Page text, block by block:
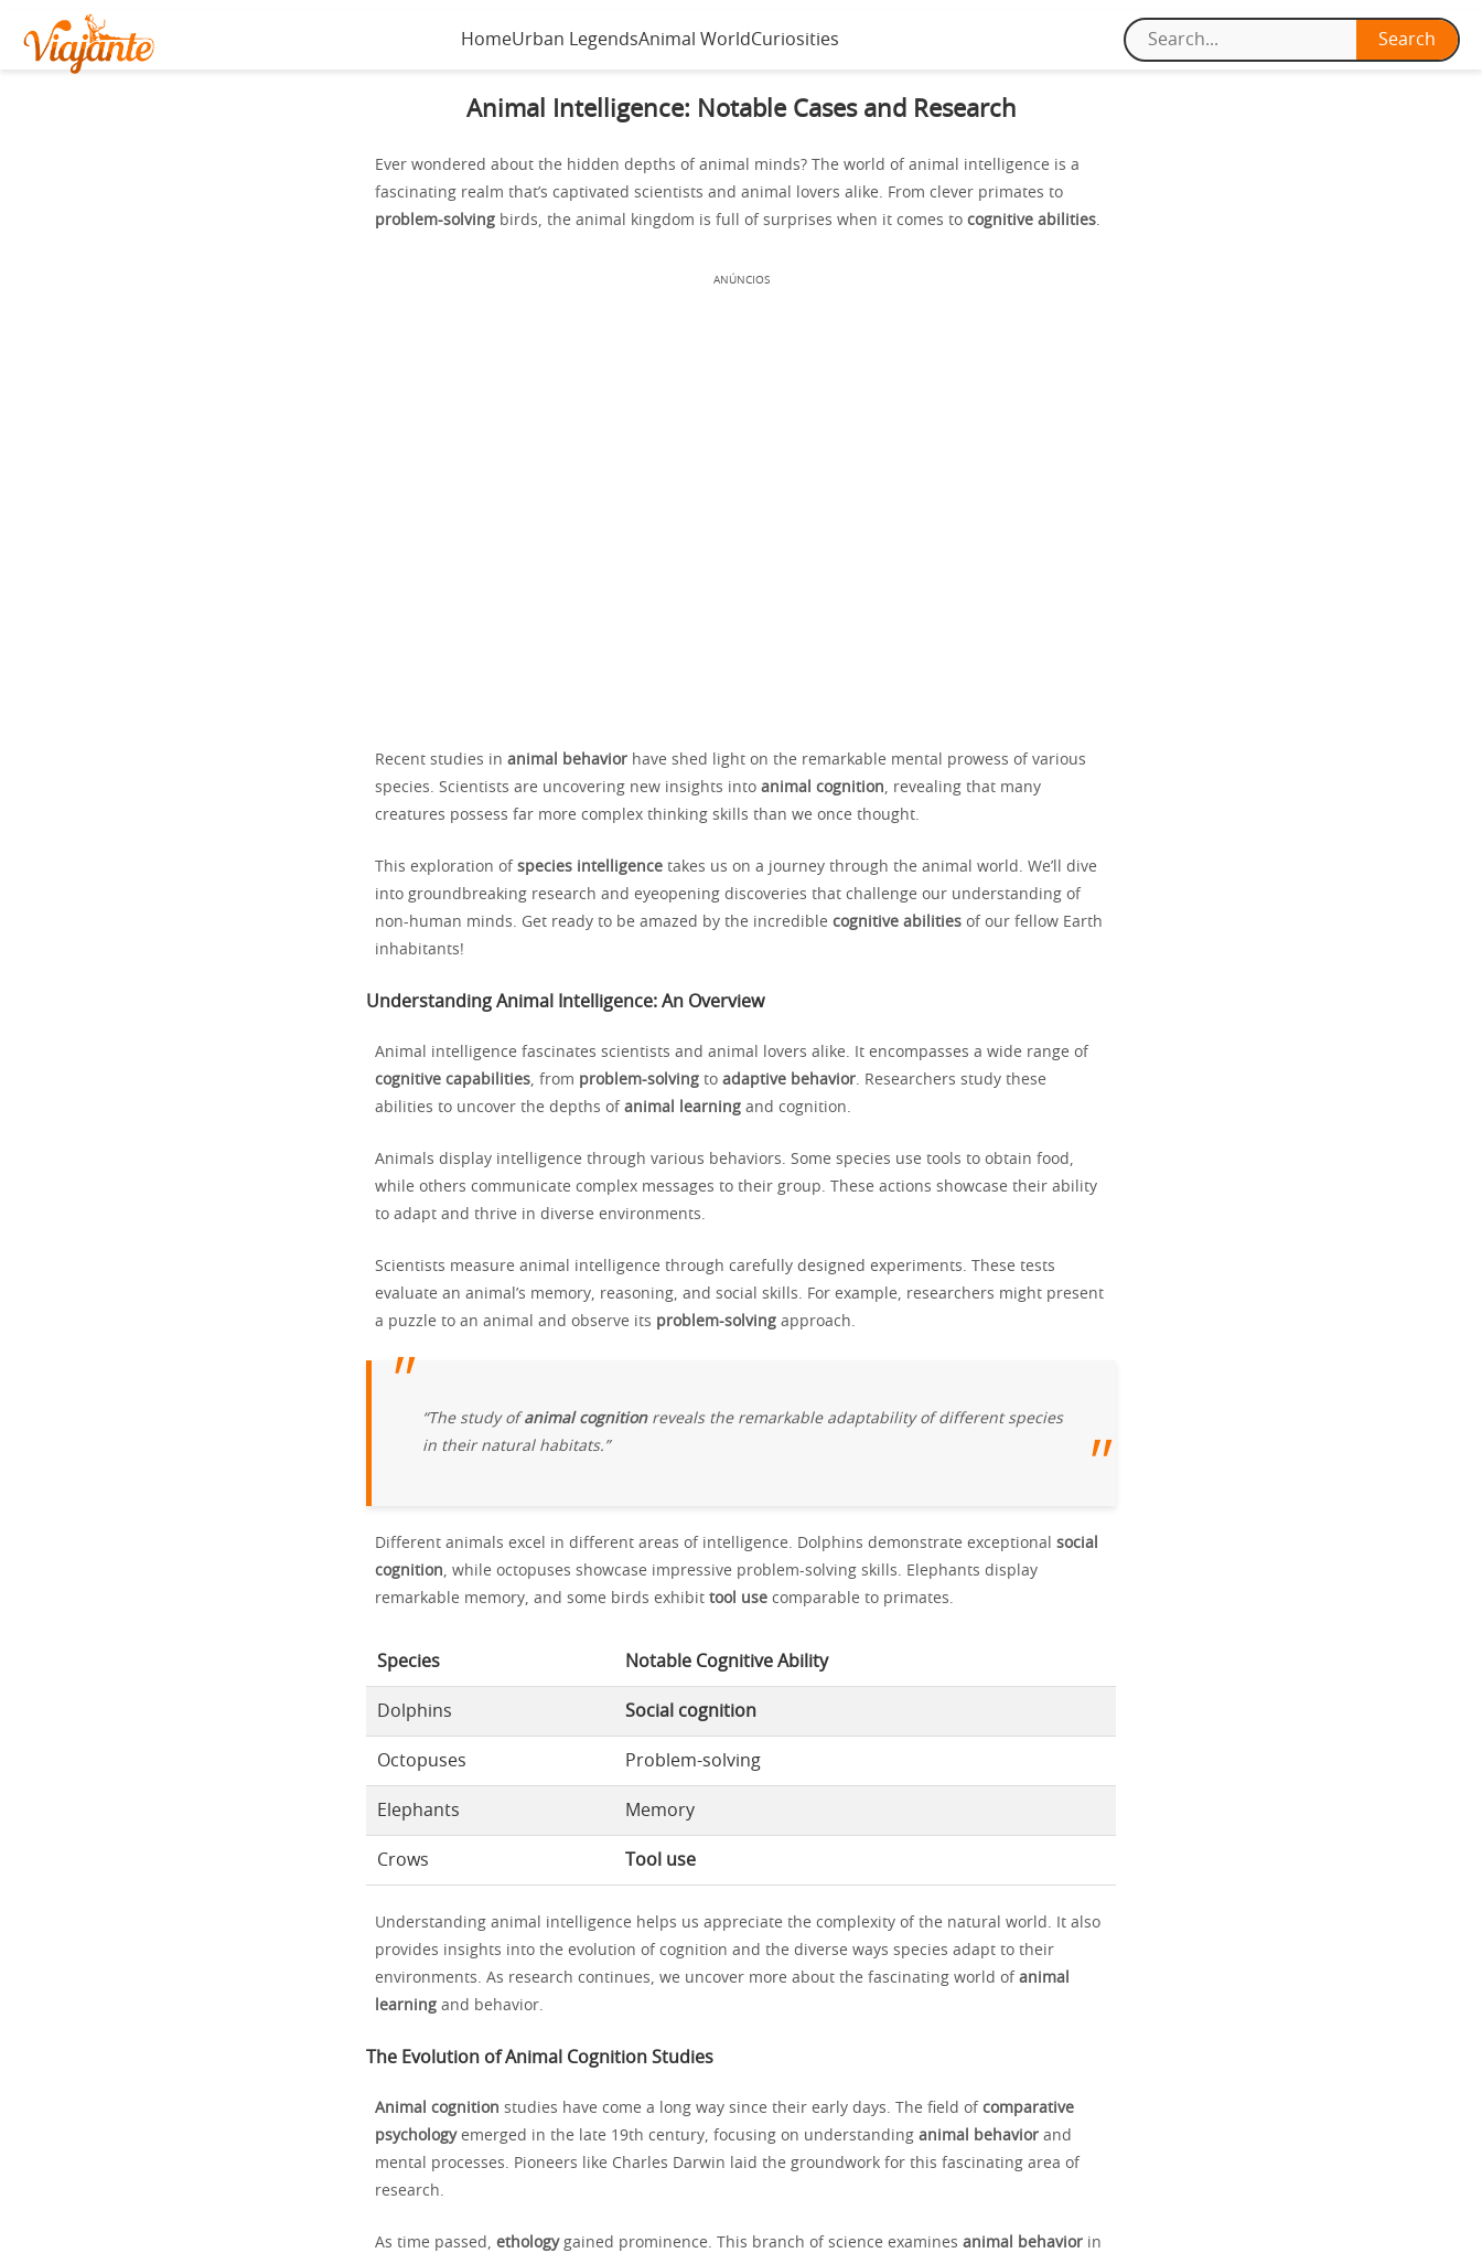
HomeUrban LegendsAnimal WorldCuriosities
Animal Intelligence: Notable Cases and Research
Ever wondered about the hidden depths of animal minds? The world of animal intelligence is a
fascinating realm that’s captivated scientists and animal lovers alike. From clever primates to
problem-solving birds, the animal kingdom is full of surprises when it comes to cognitive abilities.
ANÚNCIOS
Recent studies in animal behavior have shed light on the remarkable mental prowess of various
species. Scientists are uncovering new insights into animal cognition, revealing that many
creatures possess far more complex thinking skills than we once thought.
This exploration of species intelligence takes us on a journey through the animal world. We’ll dive
into groundbreaking research and eyeopening discoveries that challenge our understanding of
non-human minds. Get ready to be amazed by the incredible cognitive abilities of our fellow Earth
inhabitants!
Understanding Animal Intelligence: An Overview
Animal intelligence fascinates scientists and animal lovers alike. It encompasses a wide range of
cognitive capabilities, from problem-solving to adaptive behavior. Researchers study these
abilities to uncover the depths of animal learning and cognition.
Animals display intelligence through various behaviors. Some species use tools to obtain food,
while others communicate complex messages to their group. These actions showcase their ability
to adapt and thrive in diverse environments.
Scientists measure animal intelligence through carefully designed experiments. These tests
evaluate an animal’s memory, reasoning, and social skills. For example, researchers might present
a puzzle to an animal and observe its problem-solving approach.
“The study of animal cognitionreveals the remarkable adaptability of different species
in their natural habitats.”
Different animals excel in different areas of intelligence. Dolphins demonstrate exceptional social
cognition, while octopuses showcase impressive problem-solving skills. Elephants display
remarkable memory, and some birds exhibit tool use comparable to primates.
Species Notable Cognitive Ability
Dolphins Social cognition
Octopuses Problem-solving
Elephants Memory
Crows Tool use
Understanding animal intelligence helps us appreciate the complexity of the natural world. It also
provides insights into the evolution of cognition and the diverse ways species adapt to their
environments. As research continues, we uncover more about the fascinating world of animal
learning and behavior.
The Evolution of Animal Cognition Studies
Animal cognition studies have come a long way since their early days. The field of comparative
psychologyemerged in the late 19th century, focusing on understanding animal behavior and
mental processes. Pioneers like Charles Darwin laid the groundwork for this fascinating area of
research.
As time passed, ethologygained prominence. This branch of science examines animal behavior in